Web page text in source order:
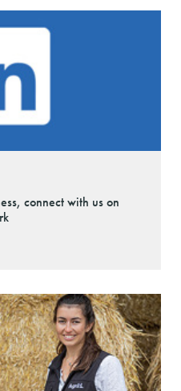
connect with us on